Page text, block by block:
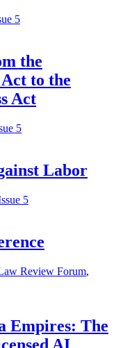
5
the
to the
Act
5
Labor
5
Review Forum,
Empires: The
AI